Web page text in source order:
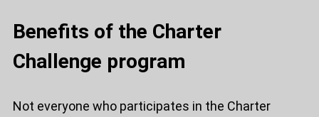
Benefits of the Charter
Challenge program
Not everyone who participates in the Charter